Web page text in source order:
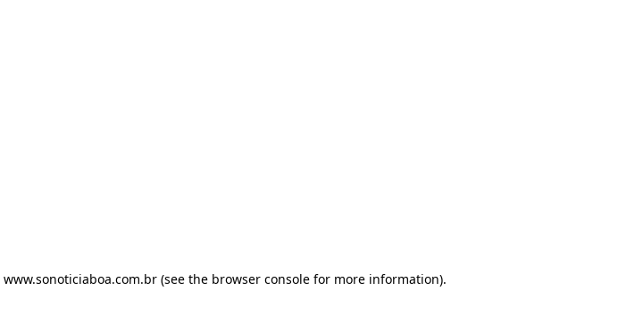
www.sonoticiaboa.com.br (see the browser console for more information).